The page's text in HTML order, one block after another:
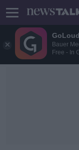
Bauer
Free - In